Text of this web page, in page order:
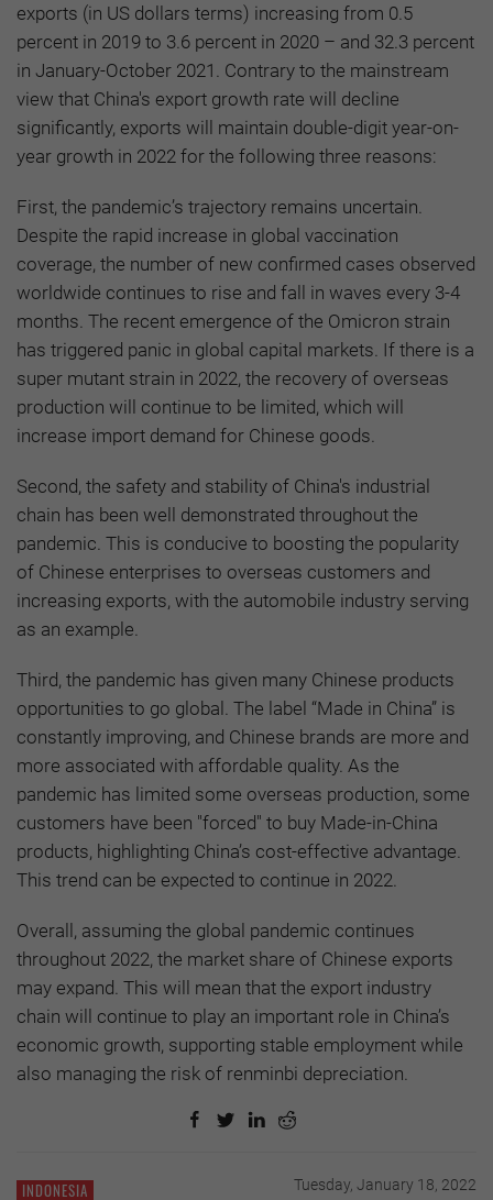
exports (in US dollars terms) increasing from 0.5
percent in 2019 to 3.6 percent in 2020 – and 32.3 percent
in January-October 2021. Contrary to the mainstream
view that China's export growth rate will decline
significantly, exports will maintain double-digit year-on-
year growth in 2022 for the following three reasons:
First, the pandemic’s trajectory remains uncertain.
Despite the rapid increase in global vaccination
coverage, the number of new confirmed cases observed
worldwide continues to rise and fall in waves every 3-4
months. The recent emergence of the Omicron strain
has triggered panic in global capital markets. If there is a
super mutant strain in 2022, the recovery of overseas
production will continue to be limited, which will
increase import demand for Chinese goods.
Second, the safety and stability of China's industrial
chain has been well demonstrated throughout the
pandemic. This is conducive to boosting the popularity
of Chinese enterprises to overseas customers and
increasing exports, with the automobile industry serving
as an example.
Third, the pandemic has given many Chinese products
opportunities to go global. The label “Made in China” is
constantly improving, and Chinese brands are more and
more associated with affordable quality. As the
pandemic has limited some overseas production, some
customers have been "forced" to buy Made-in-China
products, highlighting China’s cost-effective advantage.
This trend can be expected to continue in 2022.
Overall, assuming the global pandemic continues
throughout 2022, the market share of Chinese exports
may expand. This will mean that the export industry
chain will continue to play an important role in China’s
economic growth, supporting stable employment while
also managing the risk of renminbi depreciation.
INDONESIA Tuesday, January 18, 2022